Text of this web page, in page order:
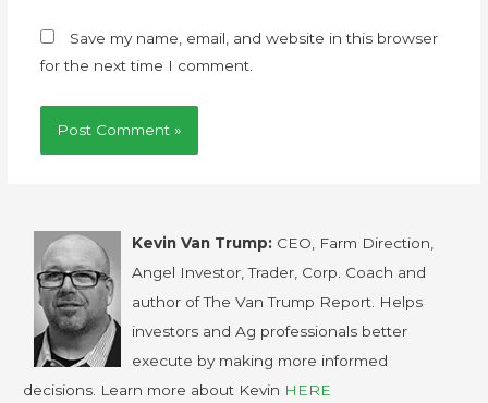
Save my name, email, and website in this browser
for the next time I comment.
Kevin Van Trump: CEO, Farm Direction,
Angel Investor, Trader, Corp. Coach and
author of The Van Trump Report. Helps
investors and Ag professionals better
execute by making more informed
decisions. Learn more about Kevin HERE